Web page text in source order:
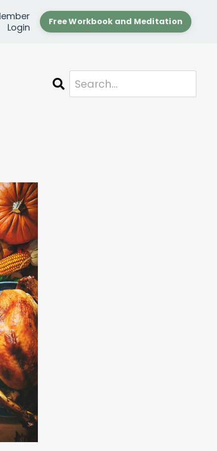
Login
Free Workbook and Meditation